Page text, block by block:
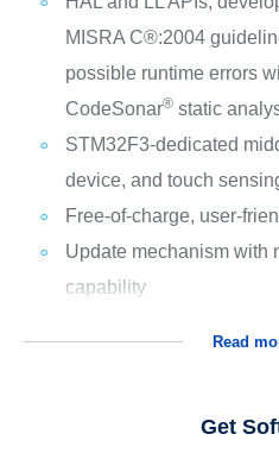
MISRA C®:2004
possible runtime errors
CodeSonar®static
STM32F3-dedicated
device, and touch
Free-of-charge, user-
Update mechanism with
capability
Read
Get